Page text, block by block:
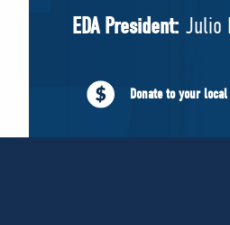
Shadow Cabinet
EDAs
EDA President: Julio
Donate to your local